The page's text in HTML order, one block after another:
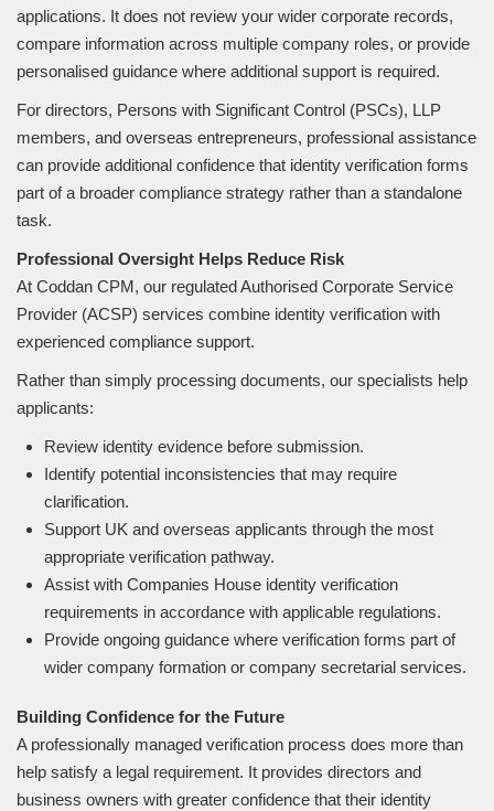
applications. It does not review your wider corporate records,
compare information across multiple company roles, or provide
personalised guidance where additional support is required.
For directors, Persons with Significant Control (PSCs), LLP
members, and overseas entrepreneurs, professional assistance
can provide additional confidence that identity verification forms
part of a broader compliance strategy rather than a standalone
task.
Professional Oversight Helps Reduce Risk
At Coddan CPM, our regulated Authorised Corporate Service
Provider (ACSP) services combine identity verification with
experienced compliance support.
Rather than simply processing documents, our specialists help
applicants:
Review identity evidence before submission.
Identify potential inconsistencies that may require
clarification.
Support UK and overseas applicants through the most
appropriate verification pathway.
Assist with Companies House identity verification
requirements in accordance with applicable regulations.
Provide ongoing guidance where verification forms part of
wider company formation or company secretarial services.
Building Confidence for the Future
A professionally managed verification process does more than
help satisfy a legal requirement. It provides directors and
business owners with greater confidence that their identity